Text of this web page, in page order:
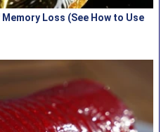
Loss (See How to Use